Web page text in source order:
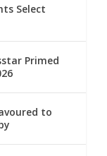
Select
Primed
to